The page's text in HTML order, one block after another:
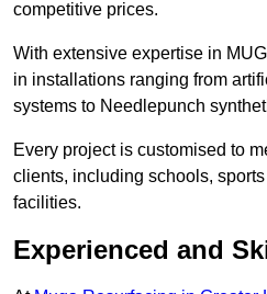
competitive prices.
With extensive expertise in
in installations ranging from
systems to Needlepunch
Every project is customised to
clients, including schools,
facilities.
Experienced and